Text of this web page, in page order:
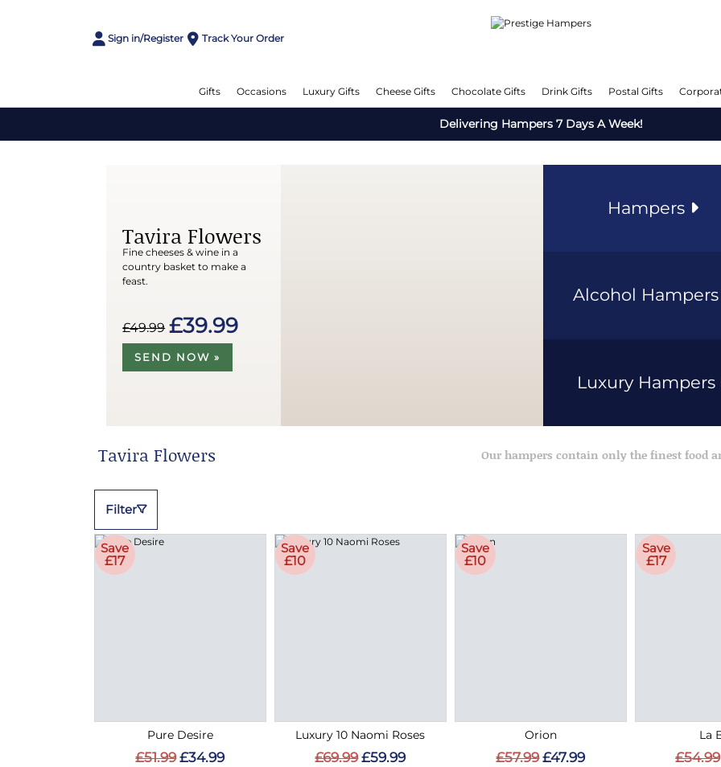
Sign in/Register Track Your Order
Gifts Occasions Luxury Gifts Cheese Gifts Chocolate Gifts Drink Gifts Postal Gifts
Delivering Hampers 7 Days A Week!
Tavira Flowers
Fine cheeses & wine in a
country basket to make a
feast.
£49.99 £39.99
SEND NOW »
Hampers
Alcohol Hampers
Luxury Hampers
Tavira Flowers Our hampers contain only the finest food
Filter
Save
£17
Pure Desire
£51.99 £34.99
Save
£10
Luxury 10 Naomi Roses
£69.99 £59.99
Save
£10
Orion
£57.99 £47.99
Save
£17
La
£54.99